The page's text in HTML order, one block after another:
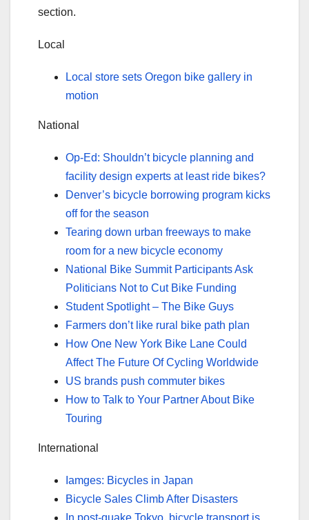
section.
Local
Local store sets Oregon bike gallery in
motion
National
Op-Ed: Shouldn’t bicycle planning and
facility design experts at least ride bikes?
Denver’s bicycle borrowing program kicks
off for the season
Tearing down urban freeways to make
room for a new bicycle economy
National Bike Summit Participants Ask
Politicians Not to Cut Bike Funding
Student Spotlight – The Bike Guys
Farmers don’t like rural bike path plan
How One New York Bike Lane Could
Affect The Future Of Cycling Worldwide
US brands push commuter bikes
How to Talk to Your Partner About Bike
Touring
International
Iamges: Bicycles in Japan
Bicycle Sales Climb After Disasters
In post-quake Tokyo, bicycle transport is